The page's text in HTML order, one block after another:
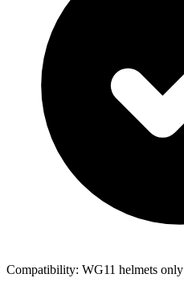
Compatibility: WG11 helmets only